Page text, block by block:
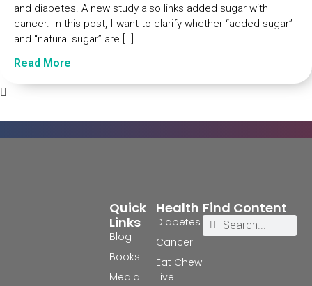
and diabetes. A new study also links added sugar with
cancer. In this post, I want to clarify whether “added sugar”
and “natural sugar” are […]
Read More
Health
Diabetes
Cancer
Eat Chew
Live
Quick
Links
Blog
Books
Media
Find Content